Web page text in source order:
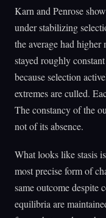
Karn and Penrose
under stabilizing
the average had
stayed roughly
because selection
extremes are culled.
The constancy of the
not of its absence.
What looks like stasis
most precise form of
same outcome despite
equilibria are